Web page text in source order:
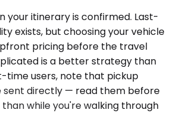
your itinerary is confirmed. Last-
exists, but choosing your vehicle
pricing before the travel
is a better strategy than
time users, note that pickup
sent directly — read them before
while you're walking through